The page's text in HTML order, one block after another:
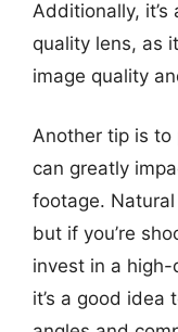
Additionally,
quality lens, as
image quality
Another tip is
can greatly
footage.
but if you’re
invest in a
it’s a good